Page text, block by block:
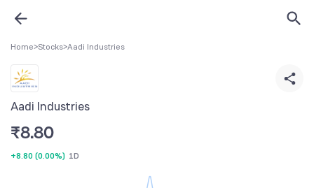
Home>Stocks>Aadi Industries
Aadi Industries
₹8.80
+8.80 (0.00%) 1D